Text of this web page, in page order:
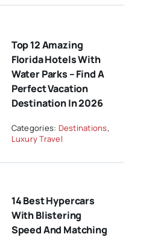
Top 12 Amazing
Florida Hotels With
Water Parks – Find A
Perfect Vacation
Destination In 2026
Categories: Destinations,
Luxury Travel
14 Best Hypercars
With Blistering
Speed And Matching